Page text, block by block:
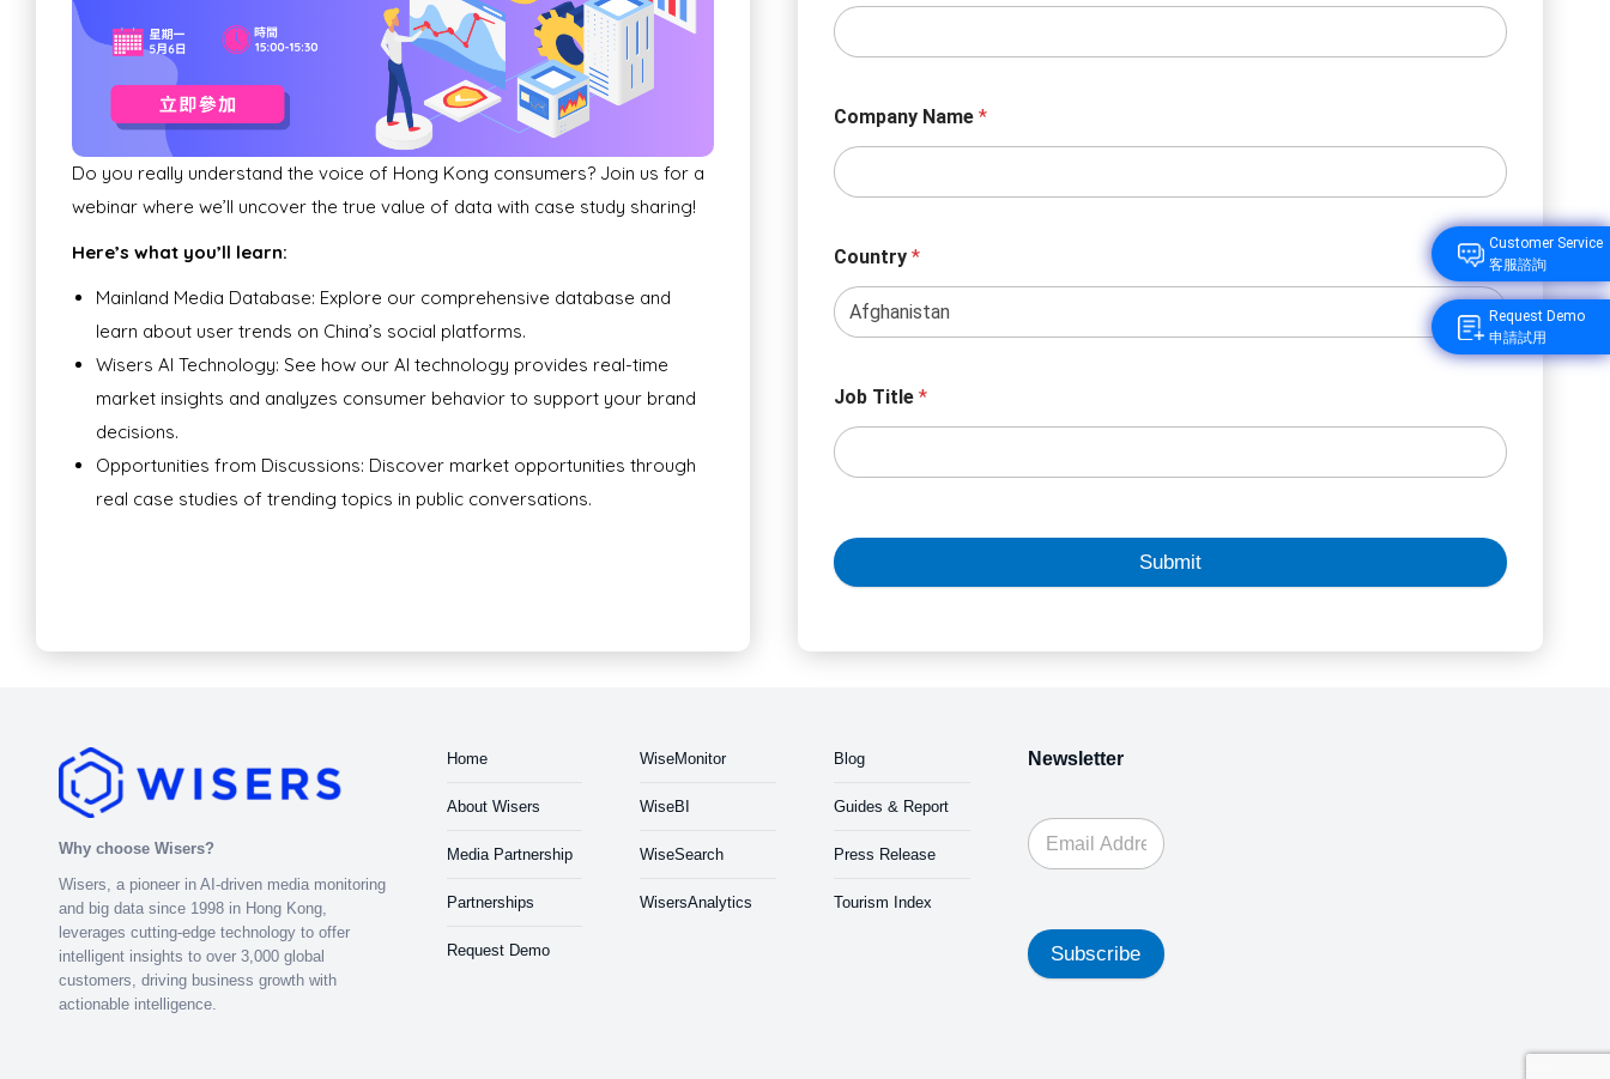
Do you really understand the voice of Hong Kong consumers? Join us for a
webinar where we’ll uncover the true value of data with case study sharing!
Here’s what you’ll learn:
Mainland Media Database: Explore our comprehensive database and
learn about user trends on China’s social platforms.
Wisers AI Technology: See how our AI technology provides real-time
market insights and analyzes consumer behavior to support your brand
decisions.
Opportunities from Discussions: Discover market opportunities through
real case studies of trending topics in public conversations.
Company Name *
Country *
Job Title *
Submit
Why choose Wisers?
Wisers, a pioneer in AI-driven media monitoring
and big data since 1998 in Hong Kong,
leverages cutting-edge technology to offer
intelligent insights to over 3,000 global
customers, driving business growth with
actionable intelligence.
Home
About Wisers
Media Partnership
Partnerships
Request Demo
WiseMonitor
WiseBI
WiseSearch
WisersAnalytics
Blog
Guides & Report
Press Release
Tourism Index
Newsletter
Subscribe
Customer Service
客服諮詢
Request Demo
申請試用